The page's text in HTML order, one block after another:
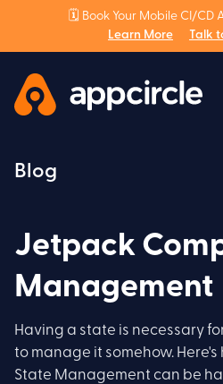
🗓️ Book Your Mobile CI/CD
Learn More
Talk
Blog
Jetpack
Management
Having a state is necessary
to manage it somehow.
State Management can be